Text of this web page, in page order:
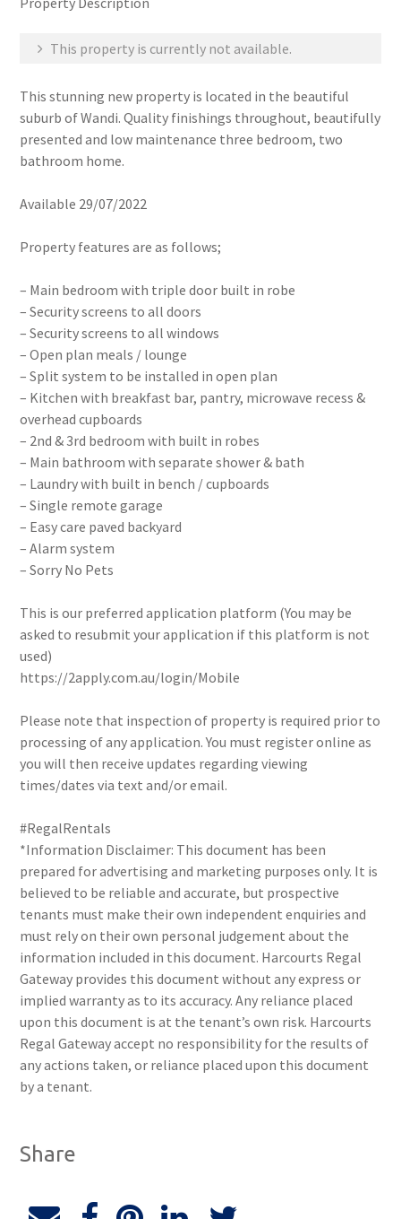
This property is currently not available.
This stunning new property is located in the beautiful
suburb of Wandi. Quality finishings throughout, beautifully
presented and low maintenance three bedroom, two
bathroom home.
Available 29/07/2022
Property features are as follows;
– Main bedroom with triple door built in robe
– Security screens to all doors
– Security screens to all windows
– Open plan meals / lounge
– Split system to be installed in open plan
– Kitchen with breakfast bar, pantry, microwave recess &
overhead cupboards
– 2nd & 3rd bedroom with built in robes
– Main bathroom with separate shower & bath
– Laundry with built in bench / cupboards
– Single remote garage
– Easy care paved backyard
– Alarm system
– Sorry No Pets
This is our preferred application platform (You may be
asked to resubmit your application if this platform is not
used)
https://2apply.com.au/login/Mobile
Please note that inspection of property is required prior to
processing of any application. You must register online as
you will then receive updates regarding viewing
times/dates via text and/or email.
#RegalRentals
*Information Disclaimer: This document has been
prepared for advertising and marketing purposes only. It is
believed to be reliable and accurate, but prospective
tenants must make their own independent enquiries and
must rely on their own personal judgement about the
information included in this document. Harcourts Regal
Gateway provides this document without any express or
implied warranty as to its accuracy. Any reliance placed
upon this document is at the tenant’s own risk. Harcourts
Regal Gateway accept no responsibility for the results of
any actions taken, or reliance placed upon this document
by a tenant.
Share